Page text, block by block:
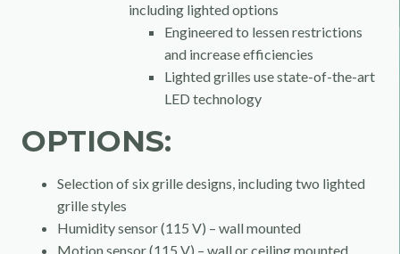
including lighted options
Engineered to lessen restrictions
and increase efficiencies
Lighted grilles use state-of-the-art
LED technology
OPTIONS:
Selection of six grille designs, including two lighted
grille styles
Humidity sensor (115 V) – wall mounted
Motion sensor (115 V) – wall or ceiling mounted